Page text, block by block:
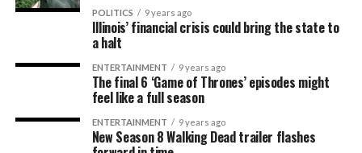
POLITICS 9 years ago
Illinois’ financial crisis could bring the state to
a halt
ENTERTAINMENT 9 years ago
The final 6 ‘Game of Thrones’ episodes might
feel like a full season
ENTERTAINMENT 9 years ago
New Season 8 Walking Dead trailer flashes